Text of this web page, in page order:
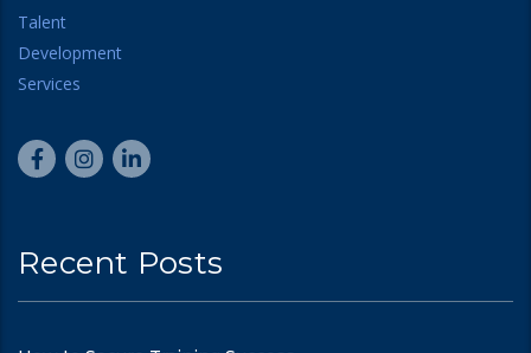
Recent Posts